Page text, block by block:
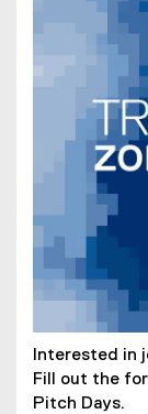
Interested in
Fill out the
Pitch Days.